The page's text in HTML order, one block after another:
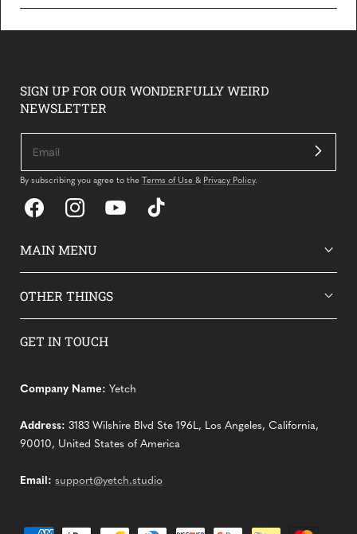
SIGN UP FOR OUR WONDERFULLY WEIRD
NEWSLETTER
By subscribing you agree to the Terms of Use & Privacy Policy.
FacebookInstagramYouTube TikTok
MAIN MENU
OTHER THINGS
GET IN TOUCH
Company Name: Yetch
Address: 3183 Wilshire Blvd Ste 196L, Los Angeles, California,
90010, United States of America
Email: support@yetch.studio
Payment